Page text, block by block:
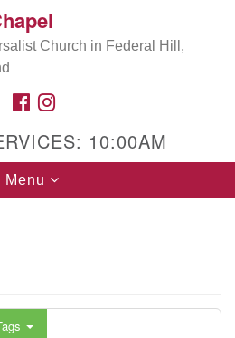
Search
for:
Church in Federal Hill,
FACEBOOK
10:00AM
Toggle
navigation
Menu